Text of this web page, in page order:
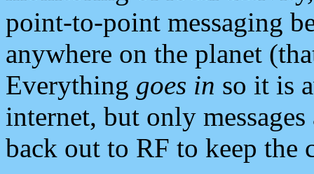
point-to-point messaging
anywhere on the planet
Everything goes in so it is
internet, but only
back out to RF to keep the